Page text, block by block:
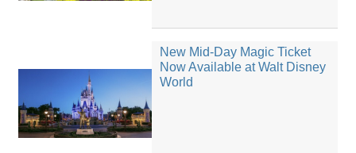
New Mid-Day Magic Ticket
Now Available at Walt Disney
World